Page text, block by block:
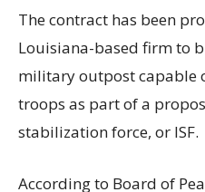
The contract has been
Louisiana-based firm to
military outpost capable
troops as part of a
stabilization force, or ISF.
According to Board of